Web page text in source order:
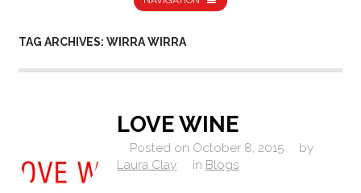
TAG ARCHIVES: WIRRA WIRRA
LOVE WINE
Posted on October 8, 2015
by
Laura Clay
in Blogs